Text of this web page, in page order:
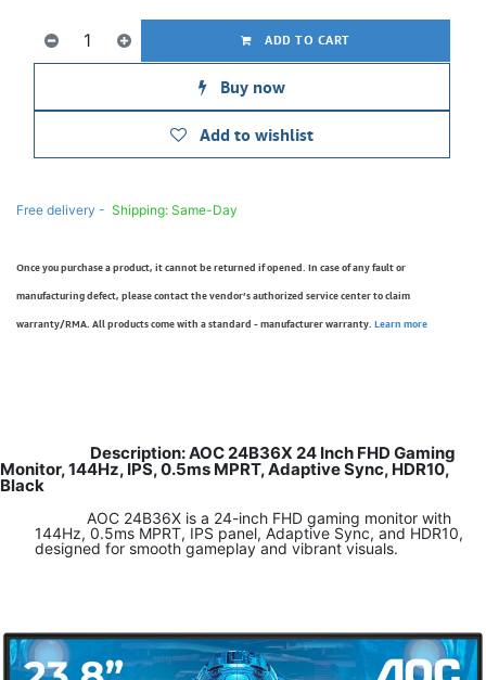
ADD TO CART
Buy now
Add to wishlist
Free delivery - Shipping: Same-Day
Once you purchase a product, it cannot be returned if opened. In case of any fault or
manufacturing defect, please contact the vendor’s authorized service center to claim
warranty/RMA. All products come with a standard - manufacturer warranty. Learn more
Description: AOC 24B36X 24 Inch FHD Gaming
Monitor, 144Hz, IPS, 0.5ms MPRT, Adaptive Sync, HDR10,
Black
AOC 24B36X is a 24-inch FHD gaming monitor with
144Hz, 0.5ms MPRT, IPS panel, Adaptive Sync, and HDR10,
designed for smooth gameplay and vibrant visuals.